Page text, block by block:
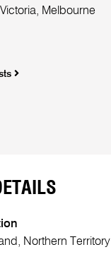
Melbourne
Northern Territory